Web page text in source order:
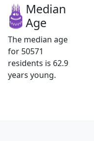
Median
Age
The median age
for 50571
residents is 62.9
years young.